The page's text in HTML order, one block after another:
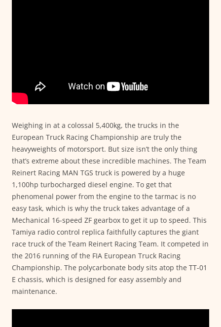
Weighing in at a colossal 5,400kg, the trucks in the
European Truck Racing Championship are truly the
heavyweights of motorsport. But size isn’t the only thing
that’s extreme about these incredible machines. The Team
Reinert Racing MAN TGS truck is powered by a huge
1,100hp turbocharged diesel engine. To get that
phenomenal power from the engine to the tarmac is no
easy task, which is why the truck takes advantage of a
Mechanical 16-speed ZF gearbox to get it up to speed. This
Tamiya radio control replica faithfully captures the giant
race truck of the Team Reinert Racing Team. It competed in
the 2016 running of the FIA European Truck Racing
Championship. The polycarbonate body sits atop the TT-01
E chassis, which is designed for easy assembly and
maintenance.